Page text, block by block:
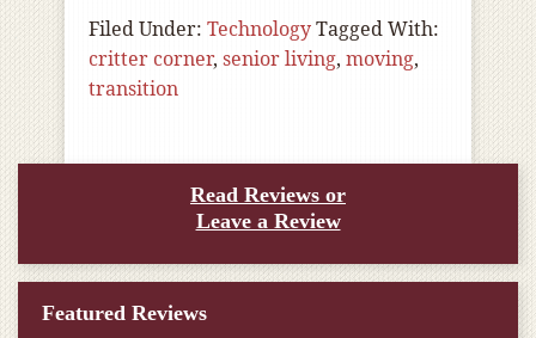
Filed Under: TechnologyTagged With:
critter corner, senior living, moving,
transition
Read Reviews or
Leave a Review
Featured Reviews